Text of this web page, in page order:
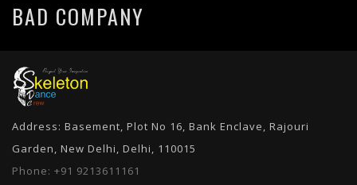
BAD COMPANY
Address: Basement, Plot No 16, Bank Enclave, Rajouri
Garden, New Delhi, Delhi, 110015
Phone: +91 9213611161